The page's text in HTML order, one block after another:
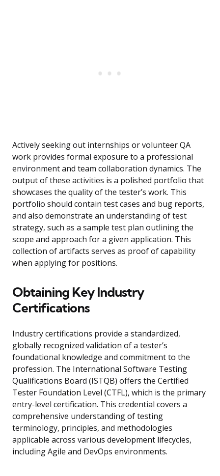
Actively seeking out internships or volunteer QA
work provides formal exposure to a professional
environment and team collaboration dynamics. The
output of these activities is a polished portfolio that
showcases the quality of the tester’s work. This
portfolio should contain test cases and bug reports,
and also demonstrate an understanding of test
strategy, such as a sample test plan outlining the
scope and approach for a given application. This
collection of artifacts serves as proof of capability
when applying for positions.
Obtaining Key Industry
Certifications
Industry certifications provide a standardized,
globally recognized validation of a tester’s
foundational knowledge and commitment to the
profession. The International Software Testing
Qualifications Board (ISTQB) offers the Certified
Tester Foundation Level (CTFL), which is the primary
entry-level certification. This credential covers a
comprehensive understanding of testing
terminology, principles, and methodologies
applicable across various development lifecycles,
including Agile and DevOps environments.